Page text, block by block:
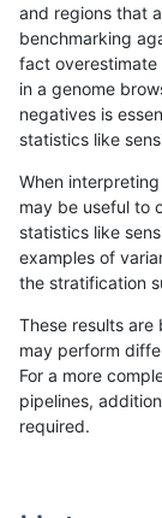
«12...262728 2930
raldana-
raldana-
raldana-
raldana-
and regions that
benchmarking
fact overestimate
in a genome
negatives is
statistics like
When
may be useful to
statistics like
examples of
the stratification
These results are
may perform
For a more
pipelines,
required.